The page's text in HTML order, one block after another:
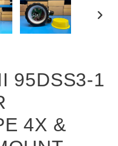
95DSS3-1
4X &